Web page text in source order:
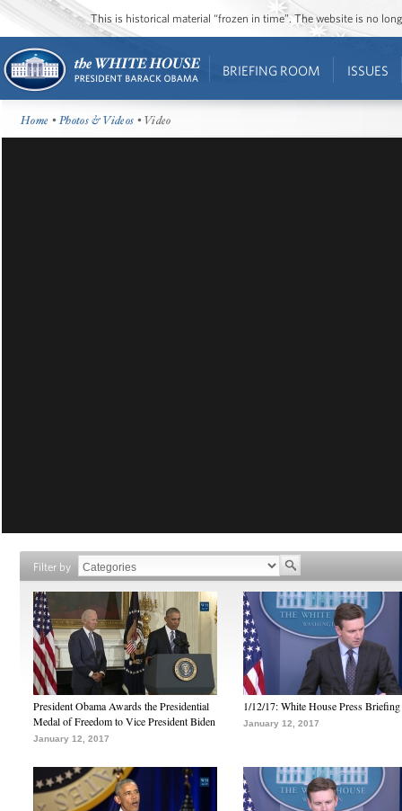
This is historical material “frozen in time”. The website is no
BRIEFING ROOM ISSUES
Home •Photos & Videos • Video
Filter by
President Obama Awards the Presidential
Medal of Freedom to Vice President Biden
January 12, 2017
1/12/17: White House Press Briefing
January 12, 2017